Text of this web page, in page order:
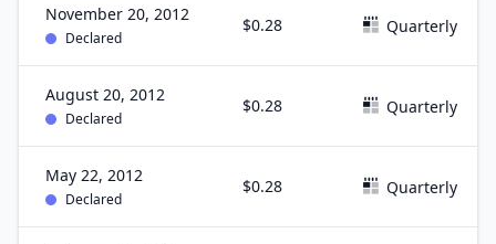
November 20, 2012
Declared
$0.28 Quarterly
August 20, 2012
Declared
$0.28 Quarterly
May 22, 2012
Declared
$0.28 Quarterly